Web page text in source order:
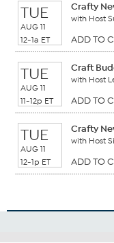
TUE
AUG 11
12-1a ET
Crafty
with Host
ADD TO
TUE
AUG 11
11-12p ET
Craft
with Host
ADD TO
TUE
AUG 11
12-1p ET
Crafty
with Host
ADD TO